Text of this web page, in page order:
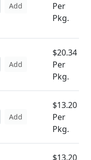
Add
Per
Pkg.
Add
$20.34
Per
Pkg.
Add
$13.20
Per
Pkg.
$13.20